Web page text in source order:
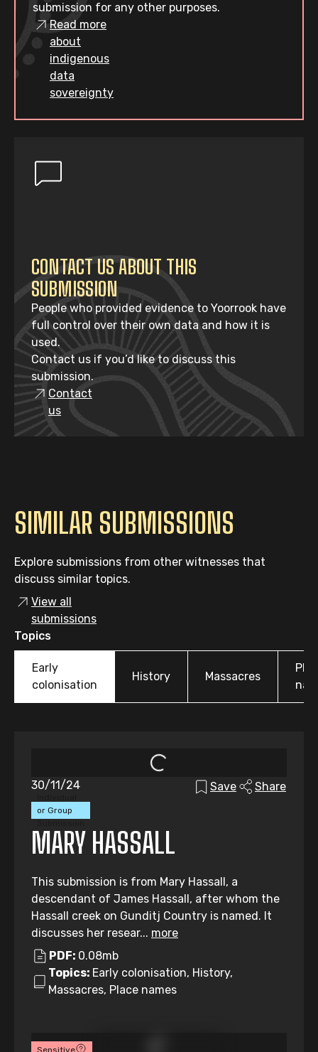
submission for any other purposes.
Read more
about
indigenous
data
sovereignty
CONTACT US ABOUT THIS
SUBMISSION
People who provided evidence to Yoorrook have
full control over their own data and how it is
used.
Contact us if you’d like to discuss this
submission.
Contact
us
SIMILAR SUBMISSIONS
Explore submissions from other witnesses that
discuss similar topics.
View all
submissions
Topics
Early
colonisation
History Massacres
or Group
30/11/24 Save Share
MARY HASSALL
This submission is from Mary Hassall, a
descendant of James Hassall, after whom the
Hassall creek on Gunditj Country is named. It
discusses her resear... more
PDF: 0.08mb
Topics: Early colonisation, History,
Massacres, Place names
Sensitive